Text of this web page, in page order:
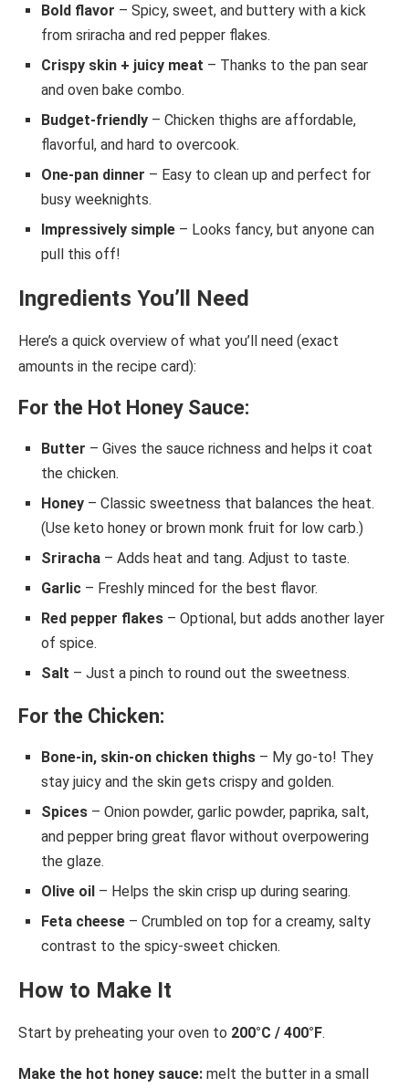
Bold flavor – Spicy, sweet, and buttery with a kick
from sriracha and red pepper flakes.
Crispy skin + juicy meat – Thanks to the pan sear
and oven bake combo.
Budget-friendly – Chicken thighs are affordable,
flavorful, and hard to overcook.
One-pan dinner – Easy to clean up and perfect for
busy weeknights.
Impressively simple – Looks fancy, but anyone can
pull this off!
Ingredients You’ll Need
Here’s a quick overview of what you’ll need (exact
amounts in the recipe card):
For the Hot Honey Sauce:
Butter – Gives the sauce richness and helps it coat
the chicken.
Honey – Classic sweetness that balances the heat.
(Use keto honey or brown monk fruit for low carb.)
Sriracha – Adds heat and tang. Adjust to taste.
Garlic – Freshly minced for the best flavor.
Red pepper flakes – Optional, but adds another layer
of spice.
Salt – Just a pinch to round out the sweetness.
For the Chicken:
Bone-in, skin-on chicken thighs – My go-to! They
stay juicy and the skin gets crispy and golden.
Spices – Onion powder, garlic powder, paprika, salt,
and pepper bring great flavor without overpowering
the glaze.
Olive oil – Helps the skin crisp up during searing.
Feta cheese – Crumbled on top for a creamy, salty
contrast to the spicy-sweet chicken.
How to Make It
Start by preheating your oven to 200°C / 400°F.
Make the hot honey sauce: melt the butter in a small